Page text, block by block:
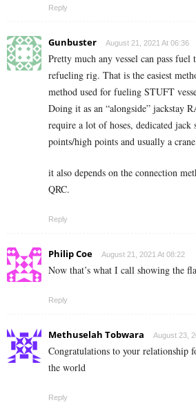
Reply
Gunbuster August 21, 2021 At 06:36
Pretty much any vessel can pass fuel
refueling rig. That is the easiest
method used for fueling STUFT
Doing it as an “alongside” jackstay
require a lot of hoses, dedicated jack
points/high points and usually a
it also depends on the connection
QRC.
Reply
Philip Coe August 21, 2021 At 08:22
Now that’s what I call showing the
Reply
Methuselah Tobwara August 23,
Congratulations to your relationship
the world
Reply